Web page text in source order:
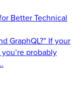
Better Technical
GraphQL?” If your
probably